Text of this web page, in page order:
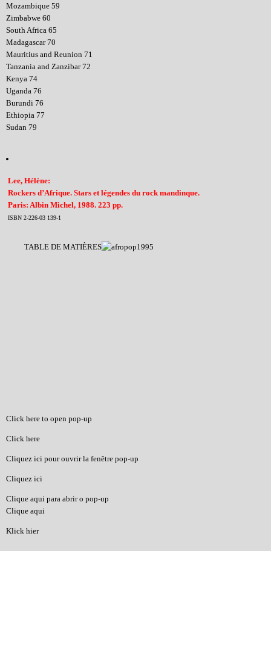
Mozambique 59
Zimbabwe 60
South Africa 65
Madagascar 70
Mauritius and Reunion 71
Tanzania and Zanzibar 72
Kenya 74
Uganda 76
Burundi 76
Ethiopia 77
Sudan 79
Lee, Hélène:
Rockers d’Afrique. Stars et légendes du rock mandinque.
Paris: Albin Michel, 1988. 223 pp.
ISBN 2-226-03 139-1
TABLE DE MATIÈRES
Click here to open pop-up
Click here
Cliquez ici pour ouvrir la fenêtre pop-up
Cliquez ici
Clique aqui para abrir o pop-up
Clique aqui
Klick hier